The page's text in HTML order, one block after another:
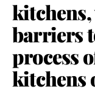
kitchens,
barriers
process
kitchens